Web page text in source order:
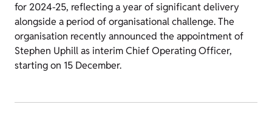
for 2024-25, reflecting a year of significant delivery
alongside a period of organisational challenge. The
organisation recently announced the appointment of
Stephen Uphill as interim Chief Operating Officer,
starting on 15 December.